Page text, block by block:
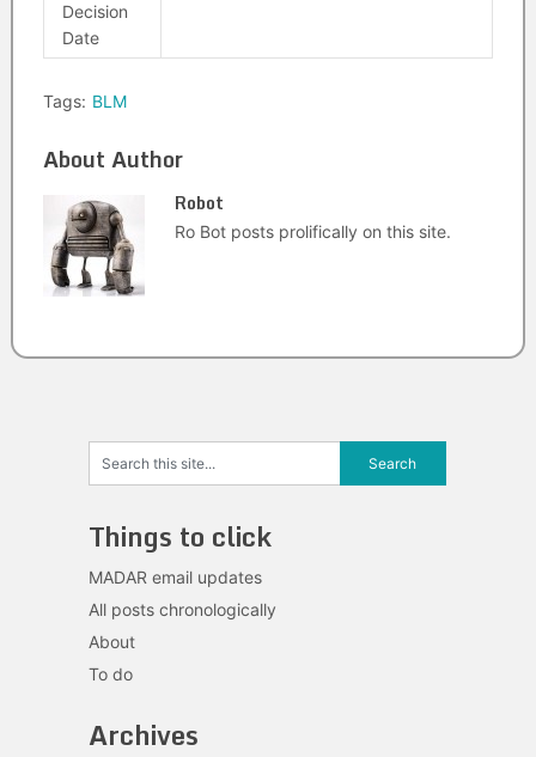
Decision
Date
Tags: BLM
About Author
Robot
Ro Bot posts prolifically on this site.
Things to click
MADAR email updates
All posts chronologically
About
To do
Archives